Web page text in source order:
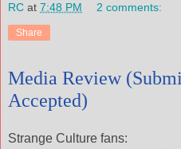
RC at 7:48 PM 2 comments:
Share
Media Review
Accepted)
Strange Culture fans: